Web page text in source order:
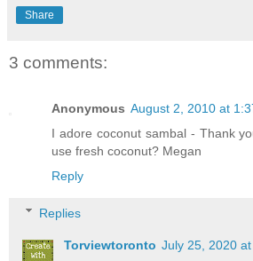
Share
3 comments:
Anonymous August 2, 2010 at
I adore coconut sambal - Thank
use fresh coconut? Megan
Reply
Replies
Torviewtoronto July 25, 2020